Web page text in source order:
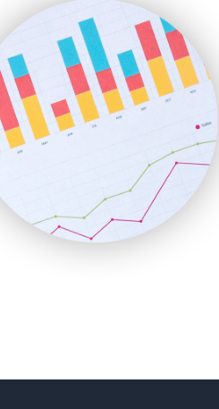
SmallBusinessUpdate
SmallSiteNews
SmallWebBusiness
WebProBusiness
WebsiteNotes